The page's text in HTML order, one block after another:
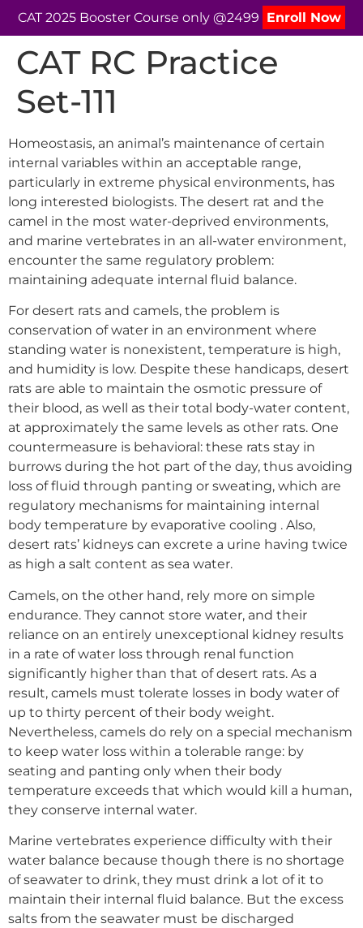
CAT 2025 Booster Course only @2499 Enroll Now
CAT RC Practice
Set-111
Homeostasis, an animal’s maintenance of certain
internal variables within an acceptable range,
particularly in extreme physical environments, has
long interested biologists. The desert rat and the
camel in the most water-deprived environments,
and marine vertebrates in an all-water environment,
encounter the same regulatory problem:
maintaining adequate internal fluid balance.
For desert rats and camels, the problem is
conservation of water in an environment where
standing water is nonexistent, temperature is high,
and humidity is low. Despite these handicaps, desert
rats are able to maintain the osmotic pressure of
their blood, as well as their total body-water content,
at approximately the same levels as other rats. One
countermeasure is behavioral: these rats stay in
burrows during the hot part of the day, thus avoiding
loss of fluid through panting or sweating, which are
regulatory mechanisms for maintaining internal
body temperature by evaporative cooling . Also,
desert rats’ kidneys can excrete a urine having twice
as high a salt content as sea water.
Camels, on the other hand, rely more on simple
endurance. They cannot store water, and their
reliance on an entirely unexceptional kidney results
in a rate of water loss through renal function
significantly higher than that of desert rats. As a
result, camels must tolerate losses in body water of
up to thirty percent of their body weight.
Nevertheless, camels do rely on a special mechanism
to keep water loss within a tolerable range: by
seating and panting only when their body
temperature exceeds that which would kill a human,
they conserve internal water.
Marine vertebrates experience difficulty with their
water balance because though there is no shortage
of seawater to drink, they must drink a lot of it to
maintain their internal fluid balance. But the excess
salts from the seawater must be discharged